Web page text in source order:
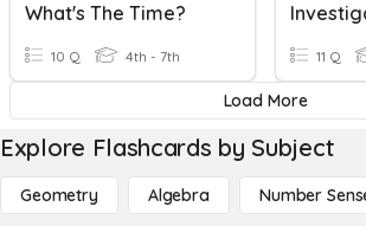
What's The Time?
10 Q 4th - 7th 11 Q
Load More
Explore Flashcards by Subject
Geometry Algebra Number